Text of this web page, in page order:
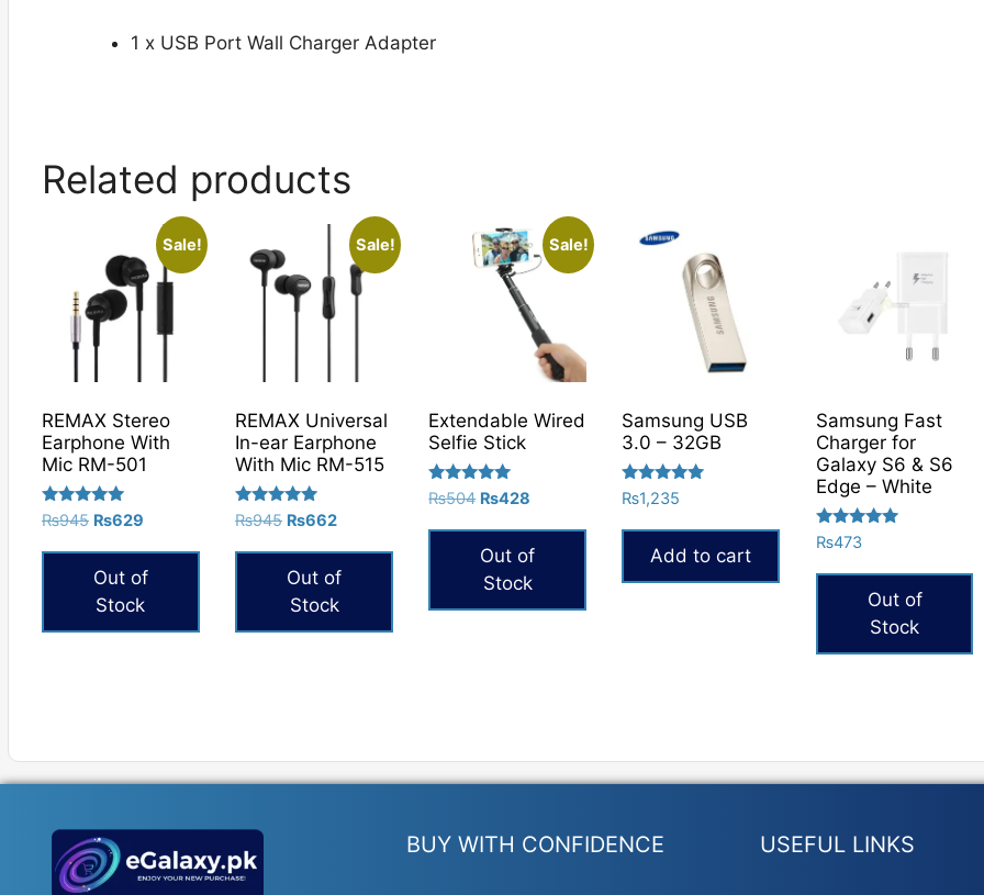
1 x USB Port Wall Charger Adapter
Related products
Sale!
REMAX Stereo
Earphone With
Mic RM-501
Rated
5.00
₨945 Original
was:
₨945.
₨629
is:
₨629.
Out of
Stock
Sale!
REMAX Universal
In-ear Earphone
With Mic RM-515
Rated
5.00
₨945 Original
was:
₨945.
₨662Current
is:
₨662.
Out of
Stock
Sale!
Extendable Wired
Selfie Stick
Rated
5.00
₨504 Original
was:
₨504.
₨428
is:
₨428.
Out of
Stock
Samsung USB
3.0 – 32GB
Rated
5.00
₨1,235
Add to cart
Samsung Fast
Charger for
Galaxy S6 & S6
Edge – White
Rated
5.00
₨473
Out of
Stock
BUY WITH CONFIDENCE USEFUL LINKS